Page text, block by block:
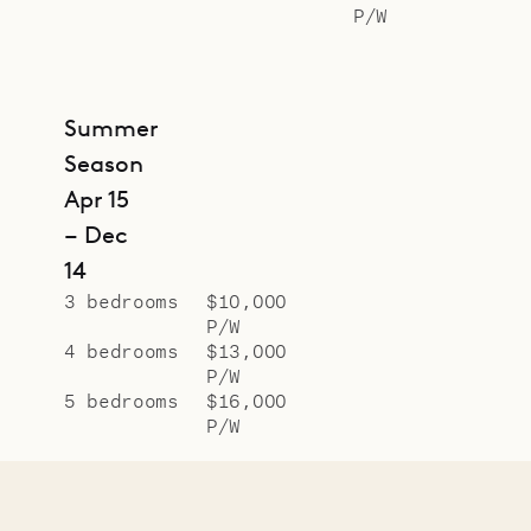
P/W
Summer
Season
Apr 15
– Dec
14
3 bedrooms
$10,000
P/W
4 bedrooms
$13,000
P/W
5 bedrooms
$16,000
P/W